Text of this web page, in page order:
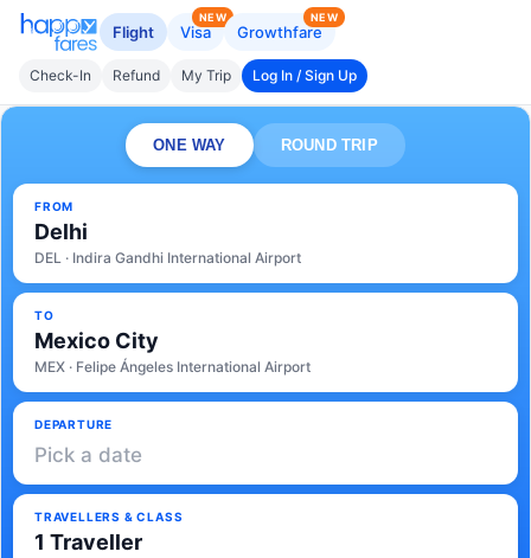
Flight Visa
NEW
Growthfare
NEW
Check-In Refund My Trip Log In / Sign Up
ONE WAY ROUND TRIP
FROM
Delhi
DEL · Indira Gandhi International Airport
TO
Mexico City
MEX · Felipe Ángeles International Airport
DEPARTURE
Pick a date
TRAVELLERS & CLASS
1 Traveller